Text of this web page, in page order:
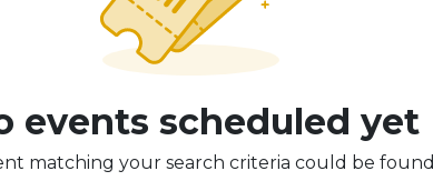
events scheduled yet
matching your search criteria could be